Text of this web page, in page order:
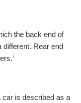
the back end of
different. Rear end
car is described as a